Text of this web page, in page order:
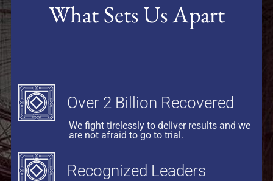
What Sets Us Apart
Over 2 Billion Recovered
We fight tirelessly to deliver results and we
are not afraid to go to trial.
Recognized Leaders